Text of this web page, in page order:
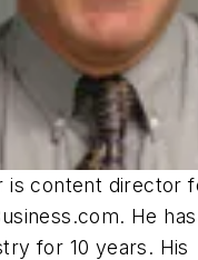
is content director
He
for 10 years. His